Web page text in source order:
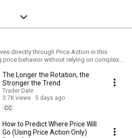
directly through Price Action in this
behavior without relying on complex
for traders who want a clearer
these videos cover essential Price
to help you trade with confidence.
the art of trading through Price Action
The Longer the Rotation, the
Stronger the Trend
Trader Dale
3.7K views
5 days ago
CC
How to Predict Where Price Will
Go (Using Price Action Only)